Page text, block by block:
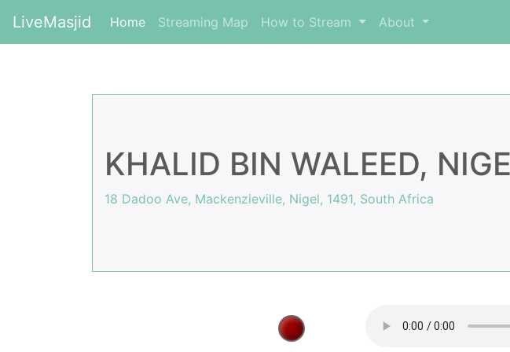
LiveMasjid Home(current)
Streaming Map How to Stream About
KHALID BIN WALEED,
18 Dadoo Ave, Mackenzieville, Nigel, 1491, South Africa